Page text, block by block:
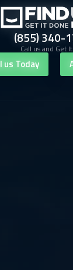
(855) 340-
Call us and Get
us Today